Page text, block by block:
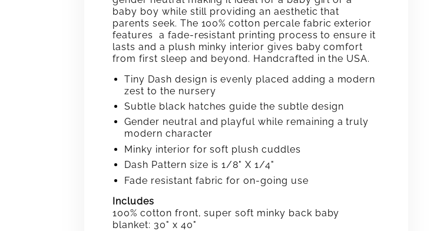
baby boy while still providing an aesthetic that
parents seek. The 100% cotton percale fabric exterior
features a fade-resistant printing process to ensure it
lasts and a plush minky interior gives baby comfort
from first sleep and beyond. Handcrafted in the USA.
Tiny Dash design is evenly placed adding a modern
zest to the nursery
Subtle black hatches guide the subtle design
Gender neutral and playful while remaining a truly
modern character
Minky interior for soft plush cuddles
Dash Pattern size is 1/8" X 1/4"
Fade resistant fabric for on-going use
Includes
100% cotton front, super soft minky back baby
blanket: 30" x 40"